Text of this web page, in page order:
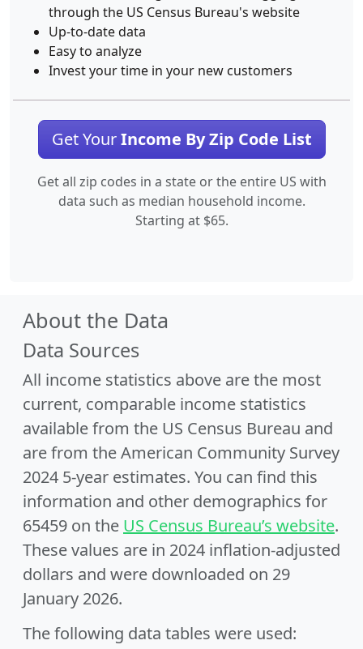
through the US Census Bureau's website
Up-to-date data
Easy to analyze
Invest your time in your new customers
Get YourIncome By Zip Code List
Get all zip codes in a state or the entire US with
data such as median household income.
Starting at $65.
About the Data
Data Sources
All income statistics above are the most
current, comparable income statistics
available from the US Census Bureau and
are from the American Community Survey
2024 5-year estimates. You can find this
information and other demographics for
65459 on the US Census Bureau’s website.
These values are in 2024 inflation-adjusted
dollars and were downloaded on 29
January 2026.
The following data tables were used: